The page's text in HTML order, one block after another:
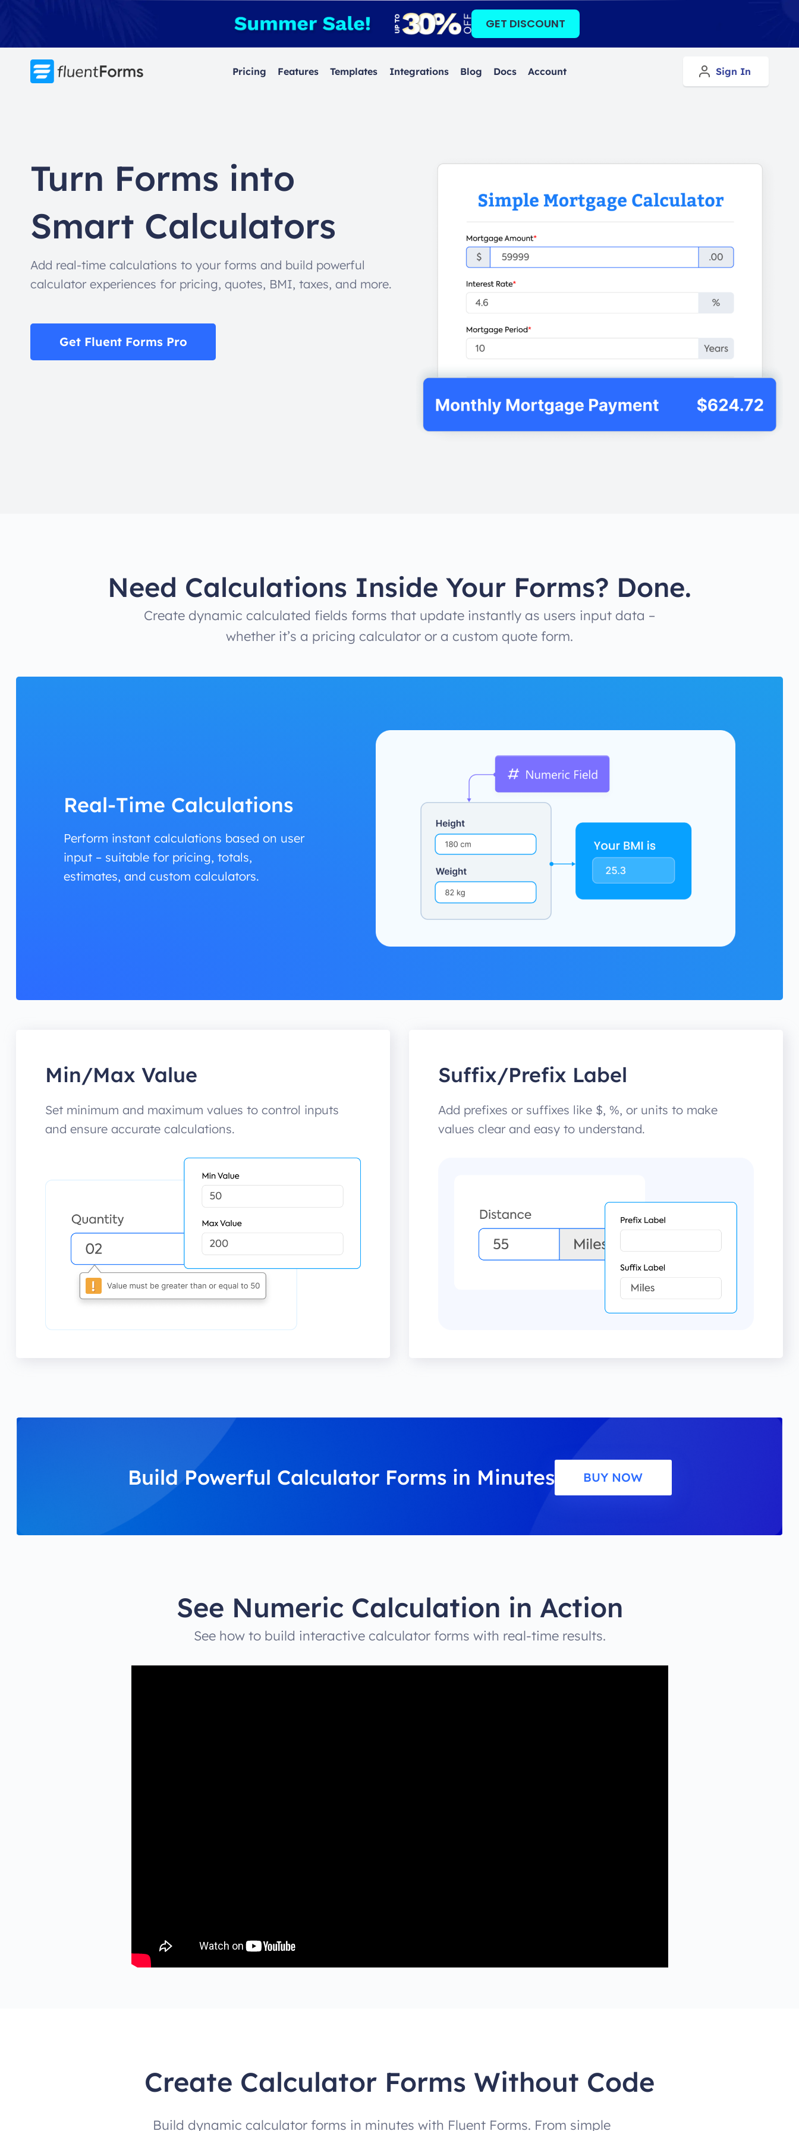
content
GET DISCOUNT
Pricing Features Templates Integrations Blog Docs Account Sign In
Turn Forms into
Smart Calculators
Add real-time calculations to your forms and build powerful
calculator experiences for pricing, quotes, BMI, taxes, and more.
Get Fluent Forms Pro
Need Calculations Inside Your Forms? Done.
Create dynamic calculated fields forms that update instantly as users input data –
whether it’s a pricing calculator or a custom quote form.
Real-Time Calculations
Perform instant calculations based on user
input – suitable for pricing, totals,
estimates, and custom calculators.
Min/Max Value
Set minimum and maximum values to control inputs
and ensure accurate calculations.
Suffix/Prefix Label
Add prefixes or suffixes like $, %, or units to make
values clear and easy to understand.
Build Powerful Calculator Forms in Minutes BUY NOW
See Numeric Calculation in Action
See how to build interactive calculator forms with real-time results.
Create Calculator Forms Without Code
Build dynamic calculator forms in minutes with Fluent Forms. From simple